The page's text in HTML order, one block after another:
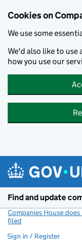
Cookies on
We use some
We'd also like to use
how you use our
Find and update
Companies House
filed
Sign in / Register